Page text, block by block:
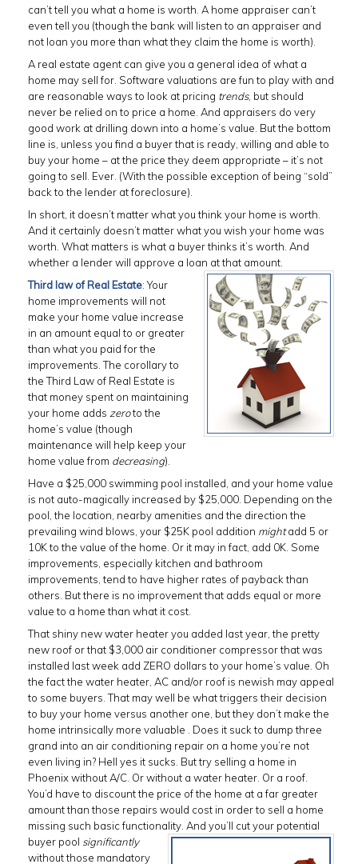
can’t tell you what a home is worth. A home appraiser can’t
even tell you (though the bank will listen to an appraiser and
not loan you more than what they claim the home is worth).
A real estate agent can give you a general idea of what a
home may sell for. Software valuations are fun to play with and
are reasonable ways to look at pricing trends, but should
never be relied on to price a home. And appraisers do very
good work at drilling down into a home’s value. But the bottom
line is, unless you find a buyer that is ready, willing and able to
buy your home – at the price they deem appropriate – it’s not
going to sell. Ever. (With the possible exception of being “sold”
back to the lender at foreclosure).
In short, it doesn’t matter what you think your home is worth.
And it certainly doesn’t matter what you wish your home was
worth. What matters is what a buyer thinks it’s worth. And
whether a lender will approve a loan at that amount.
Third law of Real Estate: Your
home improvements will not
make your home value increase
in an amount equal to or greater
than what you paid for the
improvements. The corollary to
the Third Law of Real Estate is
that money spent on maintaining
your home adds zeroto the
home’s value (though
maintenance will help keep your
home value from decreasing).
Have a $25,000 swimming pool installed, and your home value
is not auto-magically increased by $25,000. Depending on the
pool, the location, nearby amenities and the direction the
prevailing wind blows, your $25K pool addition mightadd 5 or
10K to the value of the home. Or it may in fact, add 0K. Some
improvements, especially kitchen and bathroom
improvements, tend to have higher rates of payback than
others. But there is no improvement that adds equal or more
value to a home than what it cost.
That shiny new water heater you added last year, the pretty
new roof or that $3,000 air conditioner compressor that was
installed last week add ZERO dollars to your home’s value. Oh
the fact the water heater, AC and/or roof is newish may appeal
to some buyers. That may well be what triggers their decision
to buy your home versus another one, but they don’t make the
home intrinsically more valuable . Does it suck to dump three
grand into an air conditioning repair on a home you’re not
even living in? Hell yes it sucks. But try selling a home in
Phoenix without A/C. Or without a water heater. Or a roof.
You’d have to discount the price of the home at a far greater
amount than those repairs would cost in order to sell a home
missing such basic functionality. And you’ll cut your potential
buyer pool significantly
without those mandatory